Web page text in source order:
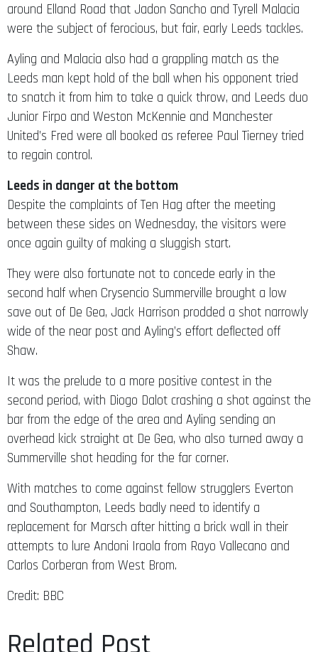
around Elland Road that Jadon Sancho and Tyrell Malacia
were the subject of ferocious, but fair, early Leeds tackles.
Ayling and Malacia also had a grappling match as the
Leeds man kept hold of the ball when his opponent tried
to snatch it from him to take a quick throw, and Leeds duo
Junior Firpo and Weston McKennie and Manchester
United’s Fred were all booked as referee Paul Tierney tried
to regain control.
Leeds in danger at the bottom
Despite the complaints of Ten Hag after the meeting
between these sides on Wednesday, the visitors were
once again guilty of making a sluggish start.
They were also fortunate not to concede early in the
second half when Crysencio Summerville brought a low
save out of De Gea, Jack Harrison prodded a shot narrowly
wide of the near post and Ayling’s effort deflected off
Shaw.
It was the prelude to a more positive contest in the
second period, with Diogo Dalot crashing a shot against the
bar from the edge of the area and Ayling sending an
overhead kick straight at De Gea, who also turned away a
Summerville shot heading for the far corner.
With matches to come against fellow strugglers Everton
and Southampton, Leeds badly need to identify a
replacement for Marsch after hitting a brick wall in their
attempts to lure Andoni Iraola from Rayo Vallecano and
Carlos Corberan from West Brom.
Credit: BBC